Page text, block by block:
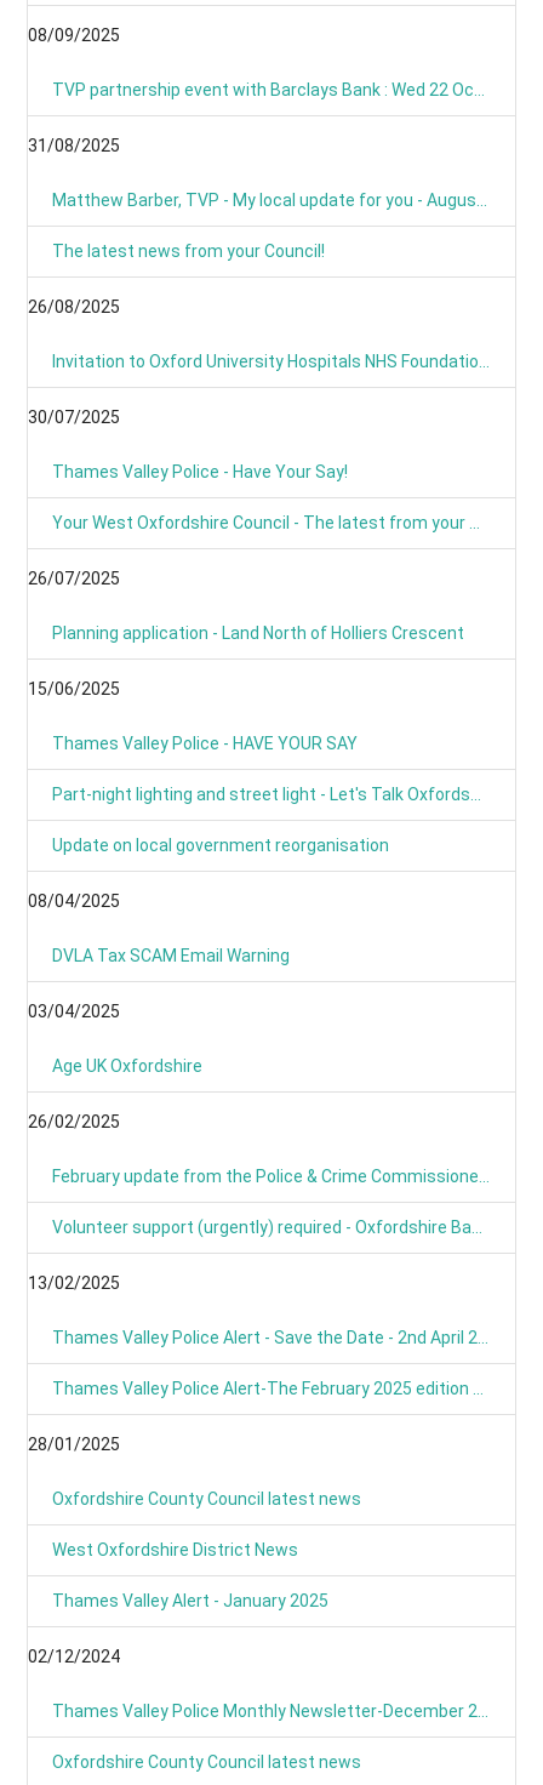
08/09/2025
31/08/2025
The latest news from your Council!
26/08/2025
30/07/2025
Thames Valley Police - Have Your Say!
26/07/2025
Planning application - Land North of Holliers Crescent
15/06/2025
Thames Valley Police - HAVE YOUR SAY
Update on local government reorganisation
08/04/2025
DVLA Tax SCAM Email Warning
03/04/2025
Age UK Oxfordshire
26/02/2025
13/02/2025
28/01/2025
Oxfordshire County Council latest news
West Oxfordshire District News
Thames Valley Alert - January 2025
02/12/2024
Oxfordshire County Council latest news